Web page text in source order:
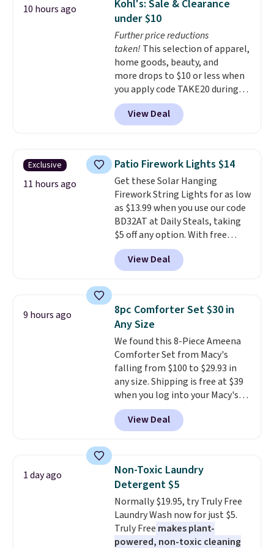
these containers feature
secure-grip lids with edges
that are easy to open
whenever you need them.They
are dishwasher-safe, freezer-
safe, and microwave-safe, and
they nest together neatly to
save space in your cabinets.
10 hours ago
Kohl's: Sale & Clearance
under $10
Further price reductions
taken! This selection of apparel,
home goods, beauty, and
more drops to $10 or less when
you apply code TAKE20 during
checkout at Kohls.com. We
found this Oversized Plush
Throw which drops from $14.99
throw is available in several
colors at this price. Also, these
Sonoma Quick-Dry Bath Towels
drop from $11.99 to $7.67 with
the code.Over 3,500 items
under $10 is the kind of number
that makes a slow browse
worth it. A cozy throw and
quick-dry towels for under $8
sale. Shipping is free at $49, or
buy online and select free store
pickup. Otherwise, shipping adds
$8.95.
View Deal
Exclusive
11 hours ago
Patio Firework Lights $14
Get these Solar Hanging
Firework String Lights for as low
as $13.99 when you use our code
BD32AT at Daily Steals, taking
$5 off any option. With free
shipping, this is the best
delivered price we found. These
solar-powered lights create a
automatically charging
during the day and lighting up
at night with no wiring or
added electricity costs.Choose
from eight lighting modes,
including steady and twinkling
effects, to match everything
from everyday patio lighting to
parties and holiday gatherings.
Available in Bright White, Warm
fit your space.
View Deal
9 hours ago
8pc Comforter Set $30 in
Any Size
We found this 8-Piece Ameena
Comforter Set from Macy's
falling from $100 to $29.93 in
any size. Shipping is free at $39
when you log into your Macy's
account, or it adds $10.95.
a floral pattern but if you
reverse it there's a stripe
pieces but the queen and king
has eight. It has solid reviews at
4.3 out of 5 stars.
View Deal
1 day ago
Non-Toxic Laundry
Detergent $5
Normally $19.95, try Truly Free
Laundry Wash now for just $5.
Truly Free makes plant-
powered, non-toxic cleaning